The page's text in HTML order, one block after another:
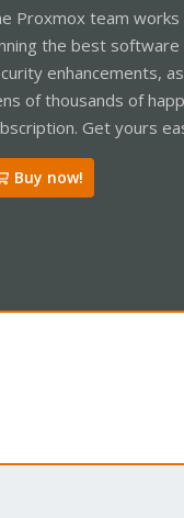
Proxmox team
the best
enhancements,
of thousands of
Get yours
Buy now!